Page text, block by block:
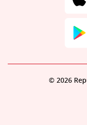
© 2026